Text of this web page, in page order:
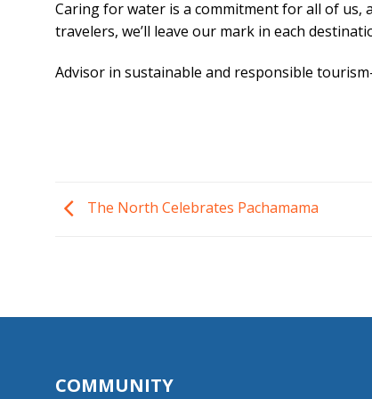
Caring for water is a commitment for all of us,
travelers, we’ll leave our mark in each
Advisor in sustainable and responsible
The North Celebrates Pachamama
COMMUNITY